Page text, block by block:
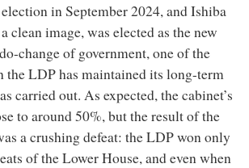
in September 2024, and Ishiba
clean image, was elected as the new
change of government, one of the
the LDP has maintained its long-term
carried out. As expected, the cabinet’s
to around 50%, but the result of the
a crushing defeat: the LDP won only
of the Lower House, and even when